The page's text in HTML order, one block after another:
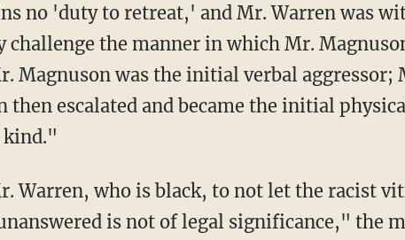
no 'duty to retreat,' and Mr. Warren was
challenge the manner in which Mr.
Magnuson was the initial verbal aggressor;
then escalated and became the initial
kind."
Warren, who is black, to not let the racist
is not of legal significance," the